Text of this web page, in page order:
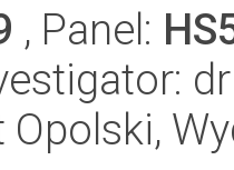
, Panel: